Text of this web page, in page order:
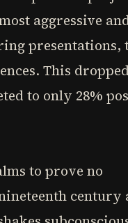
aggressive
presentations,
This
to only 28%
to prove no
century